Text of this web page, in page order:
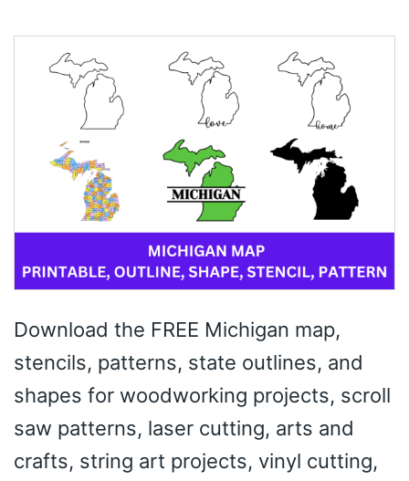
Download the FREE Michigan map,
stencils, patterns, state outlines, and
shapes for woodworking projects, scroll
saw patterns, laser cutting, arts and
crafts, string art projects, vinyl cutting,